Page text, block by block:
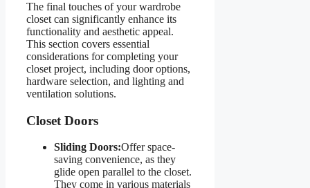
The final touches of your wardrobe
closet can significantly enhance its
functionality and aesthetic appeal.
This section covers essential
considerations for completing your
closet project, including door options,
hardware selection, and lighting and
ventilation solutions.
Closet Doors
Sliding Doors:Offer space-
saving convenience, as they
glide open parallel to the closet.
They come in various materials